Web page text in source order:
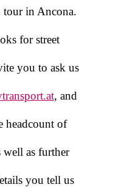
in Ancona.
for street
you to ask us
, and
headcount of
well as further
you tell us